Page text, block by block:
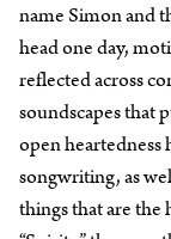
name Simon and
head one day,
reflected across
soundscapes that
open heartedness
songwriting, as
things that are